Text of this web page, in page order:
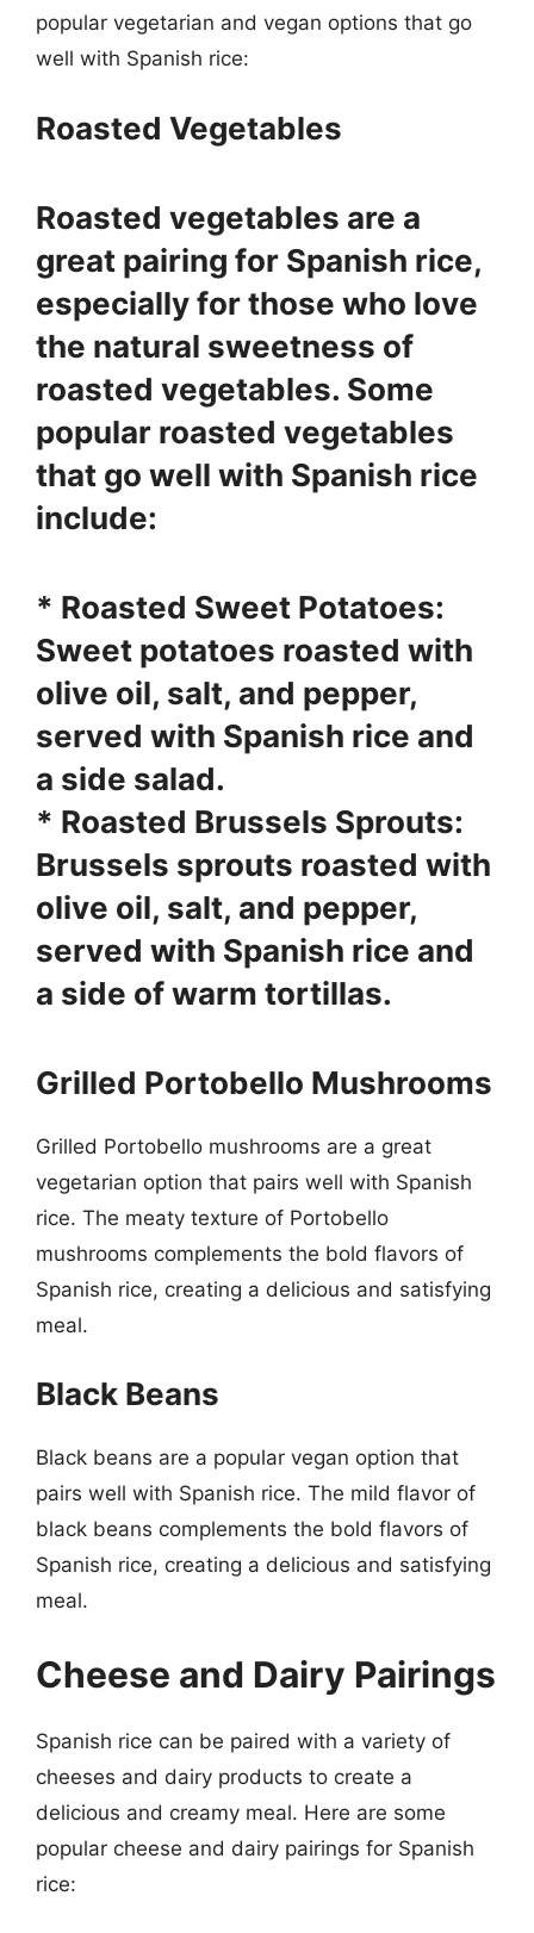
popular vegetarian and vegan options that go
well with Spanish rice:
Roasted Vegetables
Roasted vegetables are a
great pairing for Spanish rice,
especially for those who love
the natural sweetness of
roasted vegetables. Some
popular roasted vegetables
that go well with Spanish rice
include:
* Roasted Sweet Potatoes:
Sweet potatoes roasted with
olive oil, salt, and pepper,
served with Spanish rice and
a side salad.
* Roasted Brussels Sprouts:
Brussels sprouts roasted with
olive oil, salt, and pepper,
served with Spanish rice and
a side of warm tortillas.
Grilled Portobello Mushrooms
Grilled Portobello mushrooms are a great
vegetarian option that pairs well with Spanish
rice. The meaty texture of Portobello
mushrooms complements the bold flavors of
Spanish rice, creating a delicious and satisfying
meal.
Black Beans
Black beans are a popular vegan option that
pairs well with Spanish rice. The mild flavor of
black beans complements the bold flavors of
Spanish rice, creating a delicious and satisfying
meal.
Cheese and Dairy Pairings
Spanish rice can be paired with a variety of
cheeses and dairy products to create a
delicious and creamy meal. Here are some
popular cheese and dairy pairings for Spanish
rice: